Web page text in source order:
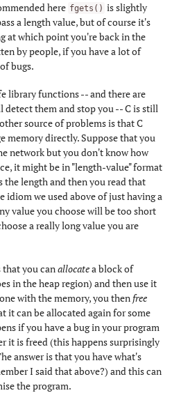
here fgets() is slightly
a length value, but of course it's
at which point you're back in the
by people, if you have a lot of
bugs.
library functions -- and there are
detect them and stop you -- C is still
source of problems is that C
memory directly. Suppose that you
network but you don't know how
it might be in "length-value" format
the length and then you read that
idiom we used above of just having a
value you choose will be too short
a really long value you are
that you canallocatea block of
in the heap region) and then use it
with the memory, you thenfree
it can be allocated again for some
if you have a bug in your program
it is freed (this happens surprisingly
answer is that you have what's
I said that above?) and this can
the program.